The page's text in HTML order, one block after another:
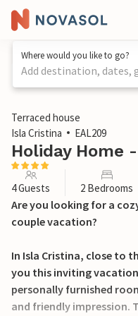
Where would you like to go?
Add destination, dates,
1 / 26
Terraced house
Isla Cristina
EAL209
Holiday Home
4 Guests 2 Bedrooms
Are you looking for a
couple vacation?
In Isla Cristina, close to
you this inviting
personally furnished
and friendly impression.